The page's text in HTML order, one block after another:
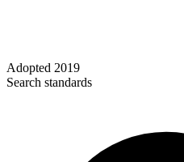
Adopted 2019
Search standards